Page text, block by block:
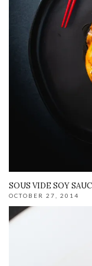
SOUS VIDE SOY
OCTOBER 27, 2014